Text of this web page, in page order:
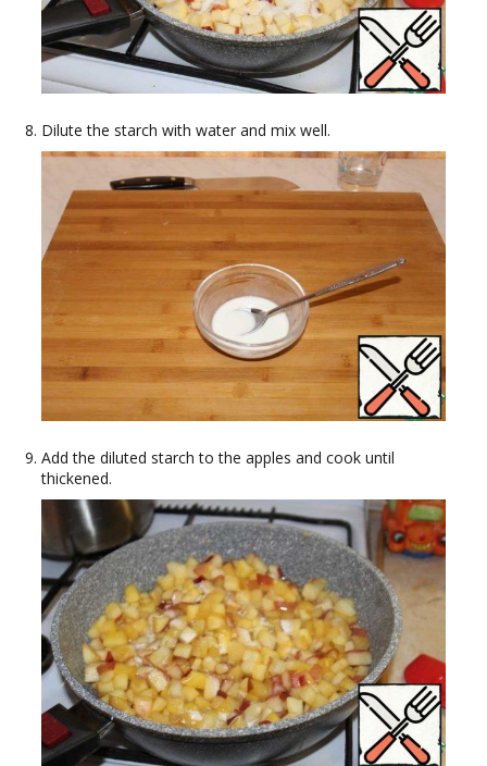
Dilute the starch with water and mix well.
Add the diluted starch to the apples and cook until
thickened.